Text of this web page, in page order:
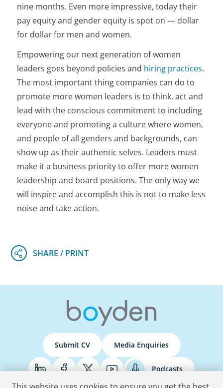
nine months. Even more impressive, today their
pay equity and gender equity is spot on — dollar
for dollar for men and women.
Empowering our next generation of women
leaders goes beyond policies and hiring practices.
The most important thing companies can do to
promote more women leaders is to think, act and
lead with the conscious commitment to including
everyone and promoting a culture where women,
and people of all genders and backgrounds, can
show up as theirauthentic selves. Leaders must
make it a business priority to offer more women
leadership and board positions. The only way we
will inspire and accomplish this is not to make less
noise and take action.
Submit CV Media Enquiries
Podcasts